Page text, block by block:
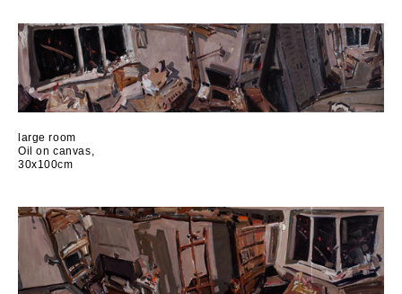
large room
Oil on canvas,
30x100cm